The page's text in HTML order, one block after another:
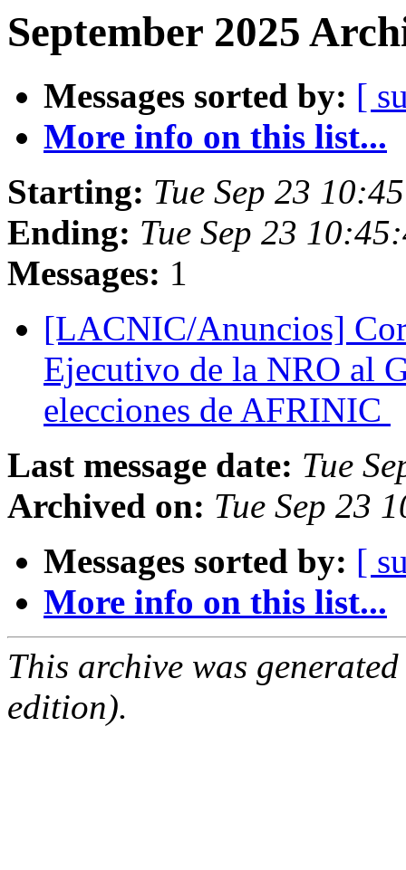
September 2025
Messages sorted by: [
More info on this list...
Starting: Tue Sep 23
Ending: Tue Sep 23
Messages: 1
[LACNIC/Anuncios]
Ejecutivo de la NRO al
elecciones de AFRINIC
Last message date: Tue
Archived on: Tue Sep 23
Messages sorted by: [
More info on this list...
This archive was
edition).